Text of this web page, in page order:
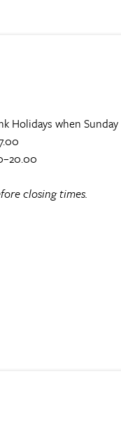
Holidays when
closing times.